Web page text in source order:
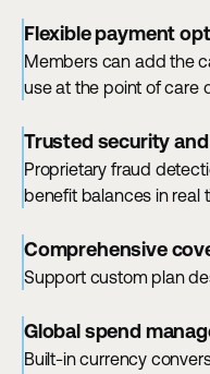
Flexible payment
Members can add the
use at the point of care
Trusted security
Proprietary fraud
benefit balances in real
Comprehensive
Support custom plan
Global spend
Built-in currency